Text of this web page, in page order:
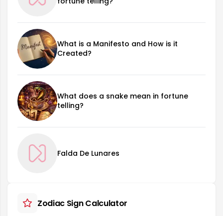
What is a Manifesto and How is it
Created?
What does a snake mean in fortune
telling?
Falda De Lunares
Zodiac Sign Calculator